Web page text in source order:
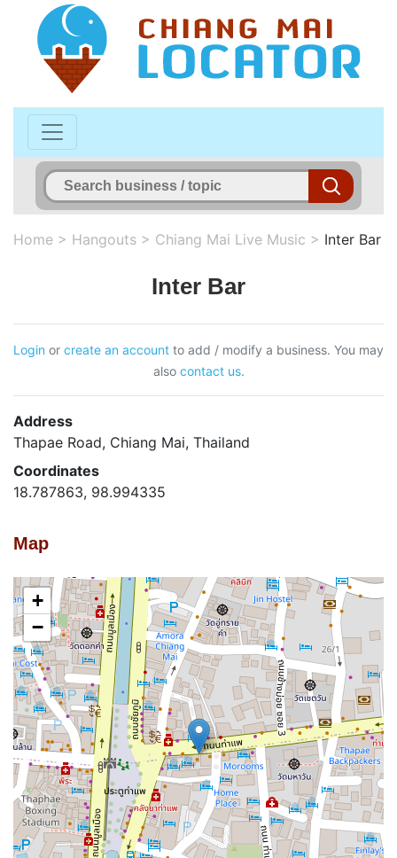
Home > Hangouts > Chiang Mai Live Music > Inter Bar
Inter Bar
Login or create an account to add / modify a business. You may
also contact us.
Address
Thapae Road, Chiang Mai, Thailand
Coordinates
18.787863, 98.994335
Map
+
−